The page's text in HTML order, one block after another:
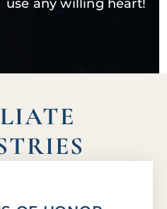
use any willing heart!